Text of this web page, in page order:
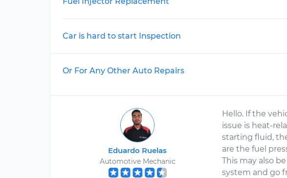
Car is hard to start Inspection
Or For Any Other Auto Repairs
Eduardo Ruelas
Automotive Mechanic
Hello. If the
issue is heat-
starting fluid,
are the fuel
This may also
system and go